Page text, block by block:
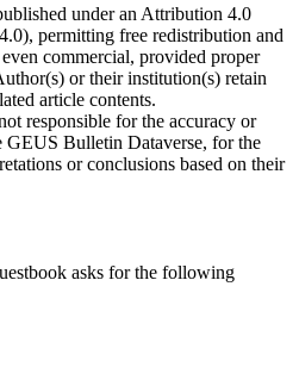
under an Attribution 4.0
permitting free redistribution and
commercial, provided proper
or their institution(s) retain
article contents.
responsible for the accuracy or
GEUS Bulletin Dataverse, for the
or conclusions based on their
asks for the following